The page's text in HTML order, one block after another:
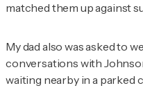
matched them up against
My dad also was asked to
conversations with
waiting nearby in a parked